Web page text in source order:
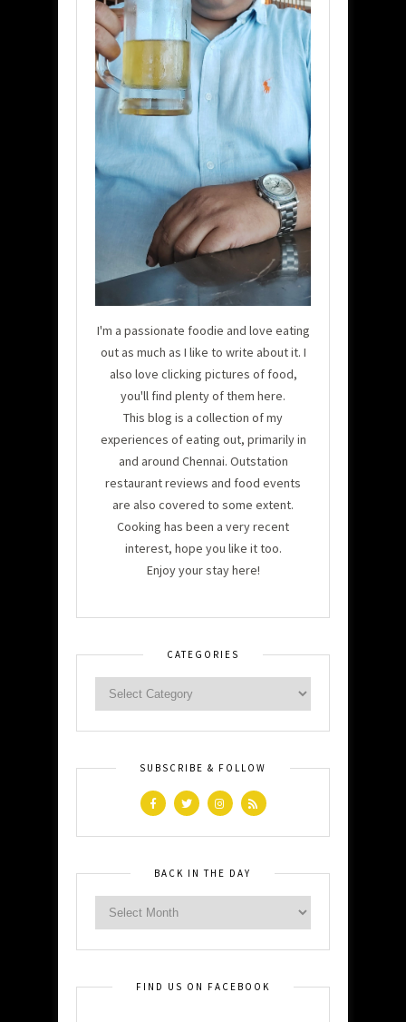
I'm a passionate foodie and love eating
out as much as I like to write about it. I
also love clicking pictures of food,
you'll find plenty of them here.
This blog is a collection of my
experiences of eating out, primarily in
and around Chennai. Outstation
restaurant reviews and food events
are also covered to some extent.
Cooking has been a very recent
interest, hope you like it too.
Enjoy your stay here!
CATEGORIES
SUBSCRIBE & FOLLOW
BACK IN THE DAY
FIND US ON FACEBOOK